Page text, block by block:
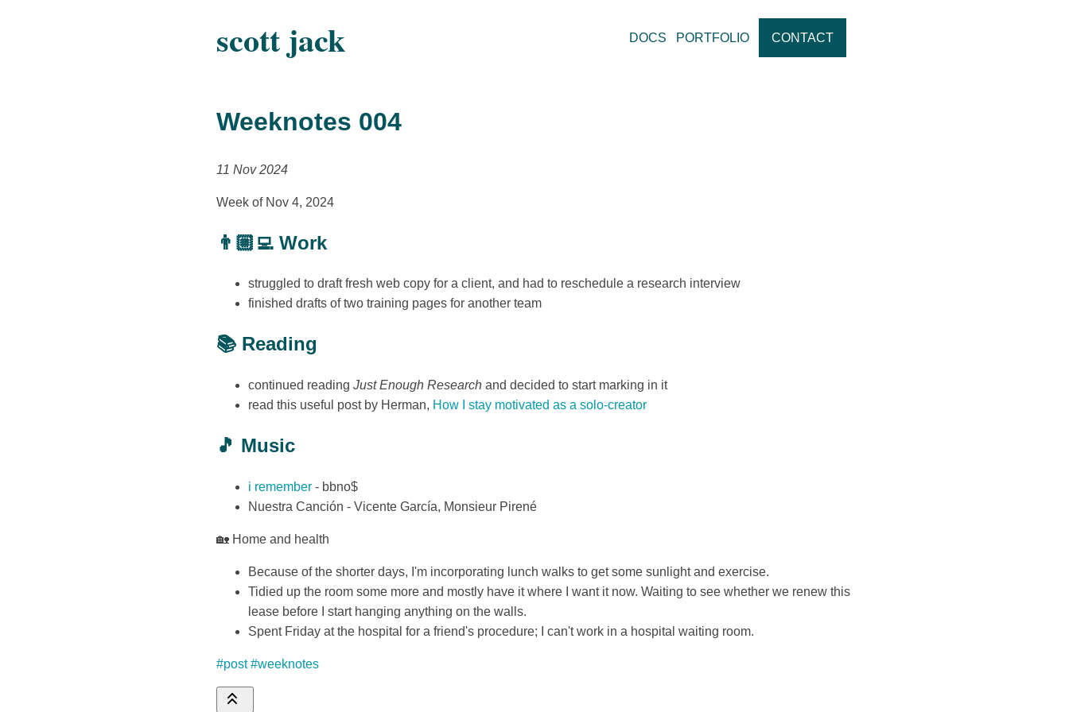
scott jack DOCS PORTFOLIO CONTACT
Weeknotes 004
11 Nov 2024
Week of Nov 4, 2024
👨🏼‍💻 Work
struggled to draft fresh web copy for a client, and had to reschedule a research interview
finished drafts of two training pages for another team
📚 Reading
continued reading Just Enough Research and decided to start marking in it
read this useful post by Herman, How I stay motivated as a solo-creator
🎵 Music
i remember - bbno$
Nuestra Canción - Vicente García, Monsieur Pirené
🏡 Home and health
Because of the shorter days, I'm incorporating lunch walks to get some sunlight and exercise.
Tidied up the room some more and mostly have it where I want it now. Waiting to see whether we renew this
lease before I start hanging anything on the walls.
Spent Friday at the hospital for a friend's procedure; I can't work in a hospital waiting room.
#post #weeknotes